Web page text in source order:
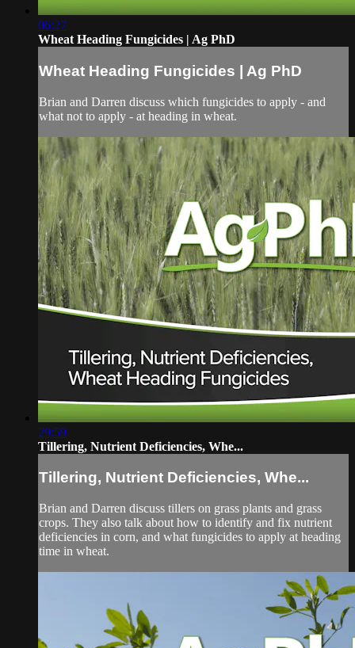
06:27
Wheat Heading Fungicides | Ag PhD
Wheat Heading Fungicides | Ag PhD
Brian and Darren discuss which fungicides to apply - and
what not to apply - at heading in wheat.
29:59
Tillering, Nutrient Deficiencies, Whe...
Tillering, Nutrient Deficiencies, Whe...
Brian and Darren discuss tillers on grass plants and grass
crops. They also talk about how to identify and fix nutrient
deficiencies in corn, and what fungicides to apply at heading
time in wheat.